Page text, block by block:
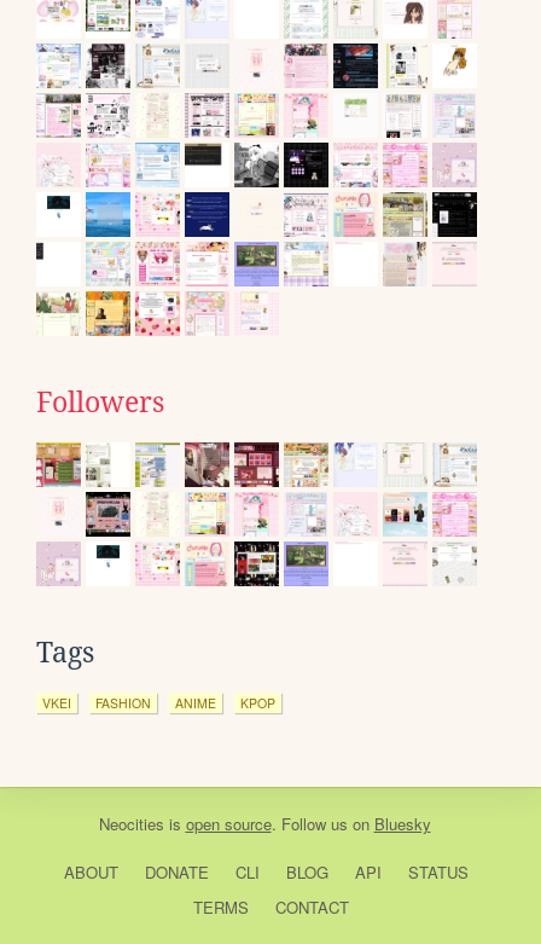
Followers
Tags
VKEI FASHION ANIME KPOP
Neocities is open source. Follow us on Bluesky
ABOUT DONATE CLI BLOG API
STATUS
TERMS
CONTACT